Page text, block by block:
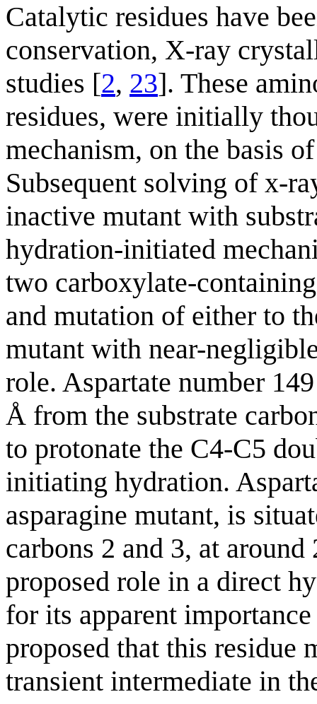
Catalytic residues have
conservation, X-ray
studies [2, 23]. These
residues, were initially
mechanism, on the basis
Subsequent solving of x-
inactive mutant with
hydration-initiated
two carboxylate-
and mutation of either to
mutant with near-
role. Aspartate number
Å from the substrate
to protonate the C4-C5
initiating hydration.
asparagine mutant, is
carbons 2 and 3, at
proposed role in a direct
for its apparent
proposed that this residue
transient intermediate in